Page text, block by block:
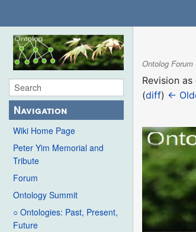
Navigation
Wiki Home Page
Peter Yim Memorial and
Tribute
Forum
Ontology Summit
○ Ontologies: Past, Present,
Future
Ontolog Forum
Revision
(diff) ←